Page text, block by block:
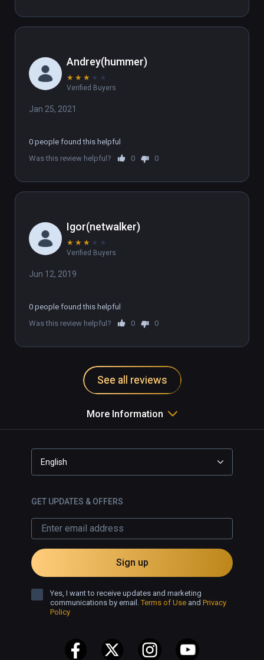
Andrey(hummer)
★ ★ ★ ★ ★
Verified Buyers
Jan 25, 2021
0 people found this helpful
Was this review helpful?
0 0
Igor(netwalker)
★ ★ ★ ★ ★
Verified Buyers
Jun 12, 2019
0 people found this helpful
Was this review helpful?
0 0
See all reviews
More Information
English
GET UPDATES & OFFERS
Sign up
Yes, I want to receive updates and marketing
communications by email.Terms of Use and Privacy
Policy